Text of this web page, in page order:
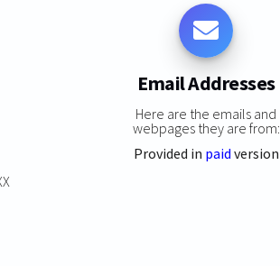
Email Addresses
Here are the emails and
webpages they are from:
Provided in paid version